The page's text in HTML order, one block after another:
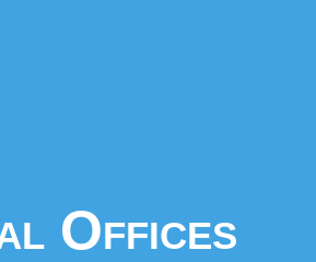
Offices